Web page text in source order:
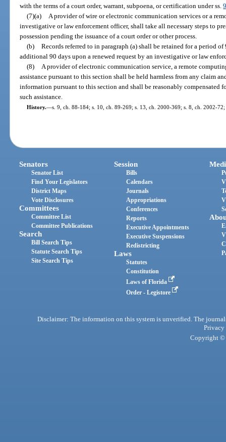
with the terms of a court order, warrant, subpoena, or certification under ss.
(7)(a)
A provider of wire or electronic communication services or a
investigative or law enforcement officer, shall take all necessary steps to
possession pending the issuance of a court order or other process.
(b) Records referred to in paragraph (a) shall be retained for a period
additional 90 days upon a renewed request by an investigative or law
(8)
A provider of electronic communication service, a remote
assistance pursuant to this section shall be held harmless from any claim
information pursuant to this section and shall be reasonably compensated
such assistance.
History.—s. 9, ch. 88-184; s. 10, ch. 89-269; s. 13, ch. 2000-369; s. 8, ch. 2002-
Senators
Senator List
Find Your Legislators
District Maps
Vote Disclosures
Committees
Committee List
Committee Publications
Search
Bill Search Tips
Statute Search Tips
Site Search Tips
Session
Bills
Calendars
Journals
Appropriations
Conferences
Reports
Executive Appointments
Executive Suspensions
Redistricting
Laws
Statutes
Constitution
Laws of Florida
Order - Legistore
Disclaimer: The information on this system is unverified. The
Privacy
Copyright ©